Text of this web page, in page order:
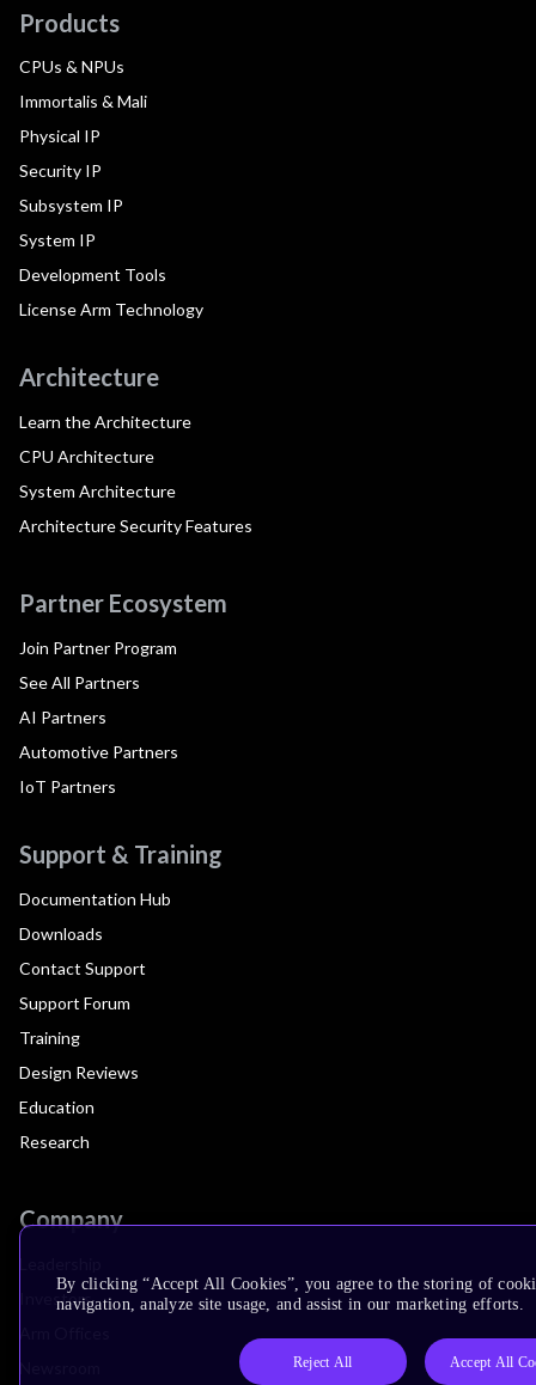
Products
CPUs & NPUs
Immortalis & Mali
Physical IP
Security IP
Subsystem IP
System IP
Development Tools
License Arm Technology
Architecture
Learn the Architecture
CPU Architecture
System Architecture
Architecture Security Features
Partner Ecosystem
Join Partner Program
See All Partners
AI Partners
Automotive Partners
IoT Partners
Support & Training
Documentation Hub
Downloads
Contact Support
Support Forum
Training
Design Reviews
Education
Research
Company
Investors
By clicking “Accept All Cookies”, you agree to the storing of
navigation, analyze site usage, and assist in our marketing efforts.
Reject All Accept All